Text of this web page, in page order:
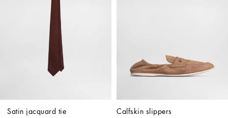
Satin jacquard tie
Calfskin slippers